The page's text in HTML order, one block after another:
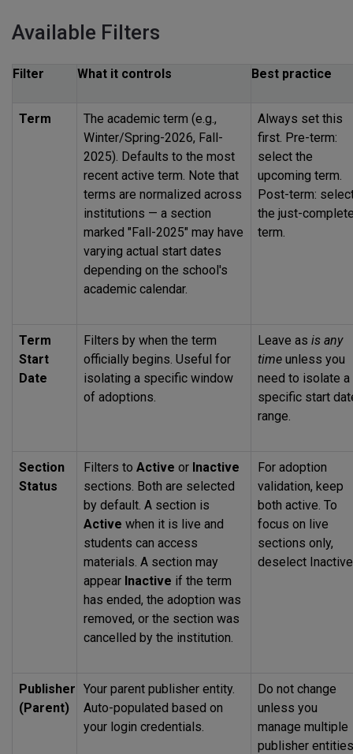
Available Filters
Filter What it controls Best practice
Term
The academic term (e.g.,
Winter/Spring-2026, Fall-
2025). Defaults to the most
recent active term. Note that
terms are normalized across
institutions — a section
marked "Fall-2025" may have
varying actual start dates
depending on the school's
academic calendar.
Always set this
first. Pre-term:
select the
upcoming term.
Post-term:
the just-
term.
Term
Start
Date
Filters by when the term
officially begins. Useful for
isolating a specific window
of adoptions.
Leave as is any
time unless you
need to isolate a
specific start
range.
Section
Status
Filters to Active or Inactive
sections. Both are selected
by default. A section is
Active when it is live and
students can access
materials. A section may
appear Inactive if the term
has ended, the adoption was
removed, or the section was
cancelled by the institution.
For adoption
validation, keep
both active. To
focus on live
sections only,
deselect
Publisher
(Parent)
Your parent publisher entity.
Auto-populated based on
your login credentials.
Do not change
unless you
manage multiple
publisher